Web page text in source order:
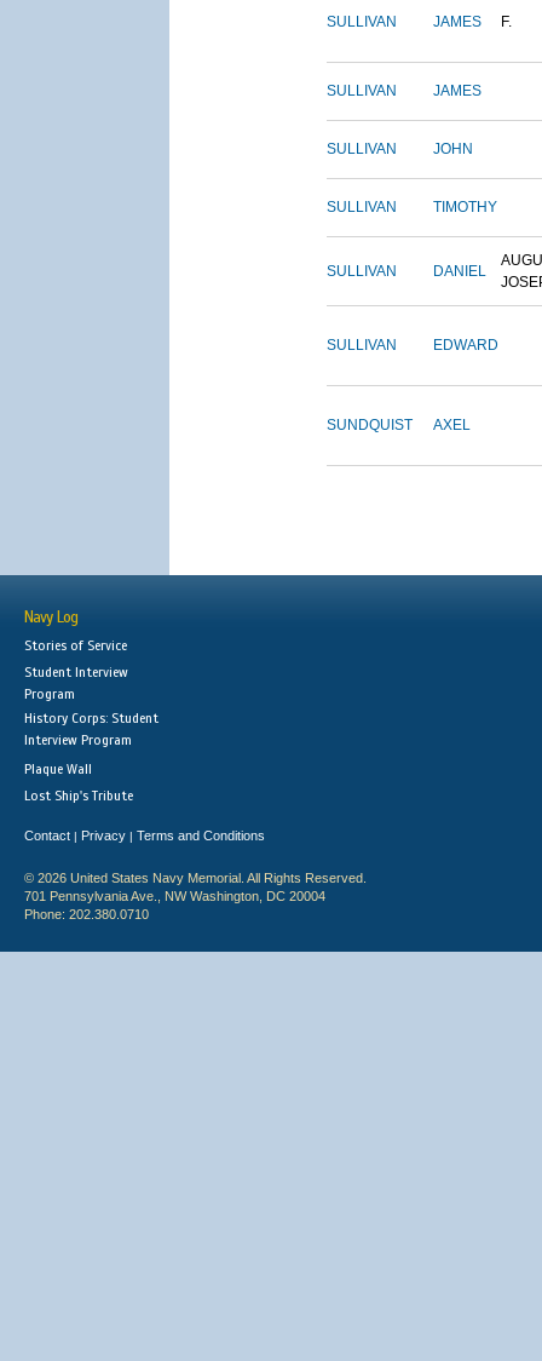
SULLIVAN JAMES F.
SULLIVAN JAMES
SULLIVAN JOHN
SULLIVAN TIMOTHY
SULLIVAN DANIEL
SULLIVAN EDWARD
SUNDQUIST AXEL
Navy Log
Stories of Service
Student Interview
Program
History Corps: Student
Interview Program
Plaque Wall
Lost Ship's Tribute
Contact | Privacy | Terms and Conditions
© 2026 United States Navy Memorial. All Rights Reserved.
701 Pennsylvania Ave., NW Washington, DC 20004
Phone: 202.380.0710